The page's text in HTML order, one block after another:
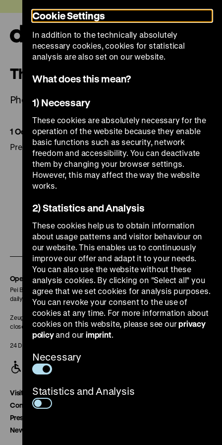
directly
the
The Eyes of War
Photographs by Martin Roemers
1 October 2014 to 4 January 2015
Press pictures are available in the press area.
To
our
Instagram
page
To
our
YouTube
page
To
our
Facebook
page
our
LinkedIn
page
our
page
To
our
Soundcloud
page
Opening Hours
Pei Building:
daily 10 am to 6 pm
Zeughaus:
closed
24 December closed
Visitor service
Contact
Press
Newsletter
Cookie Settings
In addition to the technically absolutely
necessary cookies, cookies for statistical
analysis are also set on our website.
What does this mean?
1) Necessary
These cookies are absolutely necessary for the
operation of the website because they enable
basic functions such as security, network
freedom and accessibility. You can deactivate
them by changing your browser settings.
However, this may affect the way the website
works.
2) Statistics and Analysis
These cookies help us to obtain information
about usage patterns and visitor behaviour on
our website. This enables us to continuously
improve our offer and adapt it to your needs.
You can also use the website without these
analysis cookies. By clicking on "Select all" you
agree that we set cookies for analysis purposes.
You can revoke your consent to the use of
cookies at any time. For more information about
cookies on this website, please see ourprivacy
policyand our imprint.
Necessary
Statistics and Analysis